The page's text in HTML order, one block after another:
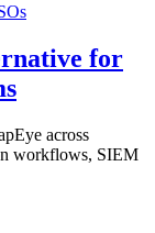
for
across
workflows, SIEM